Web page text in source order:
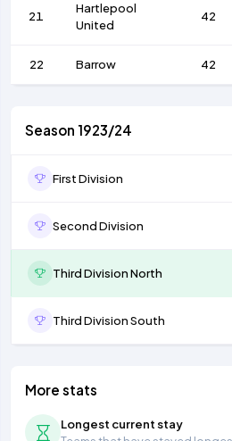
21
Hartlepool
United
42
22 Barrow 42
Season 1923/24
First Division
Second Division
Third Division North
Third Division South
More stats
Longest current stay